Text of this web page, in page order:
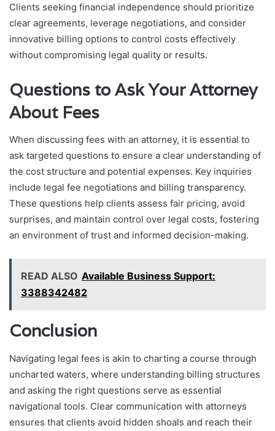
Clients seeking financial independence should prioritize
clear agreements, leverage negotiations, and consider
innovative billing options to control costs effectively
without compromising legal quality or results.
Questions to Ask Your Attorney
About Fees
When discussing fees with an attorney, it is essential to
ask targeted questions to ensure a clear understanding of
the cost structure and potential expenses. Key inquiries
include legal fee negotiations and billing transparency.
These questions help clients assess fair pricing, avoid
surprises, and maintain control over legal costs, fostering
an environment of trust and informed decision-making.
READ ALSO Available Business Support:
3388342482
Conclusion
Navigating legal fees is akin to charting a course through
uncharted waters, where understanding billing structures
and asking the right questions serve as essential
navigational tools. Clear communication with attorneys
ensures that clients avoid hidden shoals and reach their